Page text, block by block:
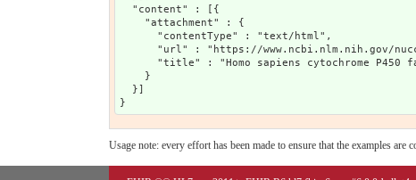
  "content" : [{
    "attachment" : {
      "contentType" : "text/html",
"url" : "https://www.ncbi.nlm.nih.gov/
"title" : "Homo sapiens cytochrome P450
    }
  }]
Usage note: every effort has been made to ensure that the examples